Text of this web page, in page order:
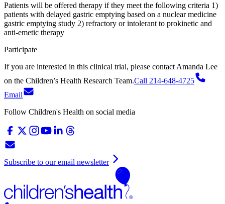
Patients will be offered therapy if they meet the following criteria 1)
patients with delayed gastric emptying based on a nuclear medicine
gastric emptying study 2) refractory or intolerant to prokinetic and
anti-emetic therapy
Participate
If you are interested in this clinical trial, please contact Amanda Lee
on the Children’s Health Research Team.Call 214-648-4725
Email
Follow Children's Health on social media
Subscribe to our email newsletter